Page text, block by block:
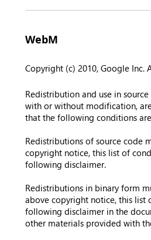
WebM
Copyright (c) 2010, Google Inc.
Redistribution and use in
with or without modification,
that the following conditions
Redistributions of source code
copyright notice, this list of
following disclaimer.
Redistributions in binary form
above copyright notice, this list
following disclaimer in the
other materials provided with